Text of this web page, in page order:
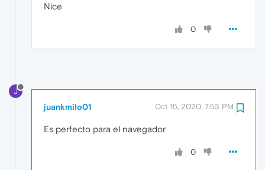
Nice
0
J
juankmilo01 Oct 15, 2020, 7:53 PM
Es perfecto para el navegador
0